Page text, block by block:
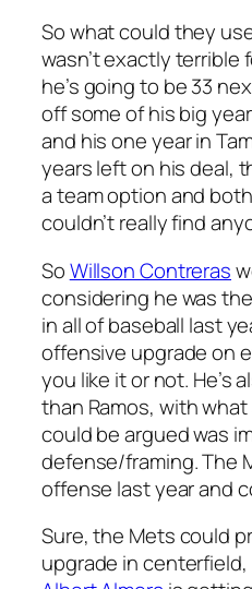
So what could they
wasn’t exactly terrible
he’s going to be 33
off some of his big
and his one year in
years left on his deal,
a team option and
couldn’t really find
SoWillson Contreras
considering he was
in all of baseball last
offensive upgrade on
you like it or not. He’s
than Ramos, with
could be argued was
defense/framing. The
offense last year and
Sure, the Mets could
upgrade in centerfield,